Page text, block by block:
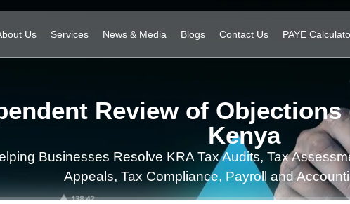
Us Services News & Media Blogs Contact Us PAYE
Review of Objections
Kenya
Businesses Resolve KRA Tax Audits, Tax
Appeals, Tax Compliance, Payroll and